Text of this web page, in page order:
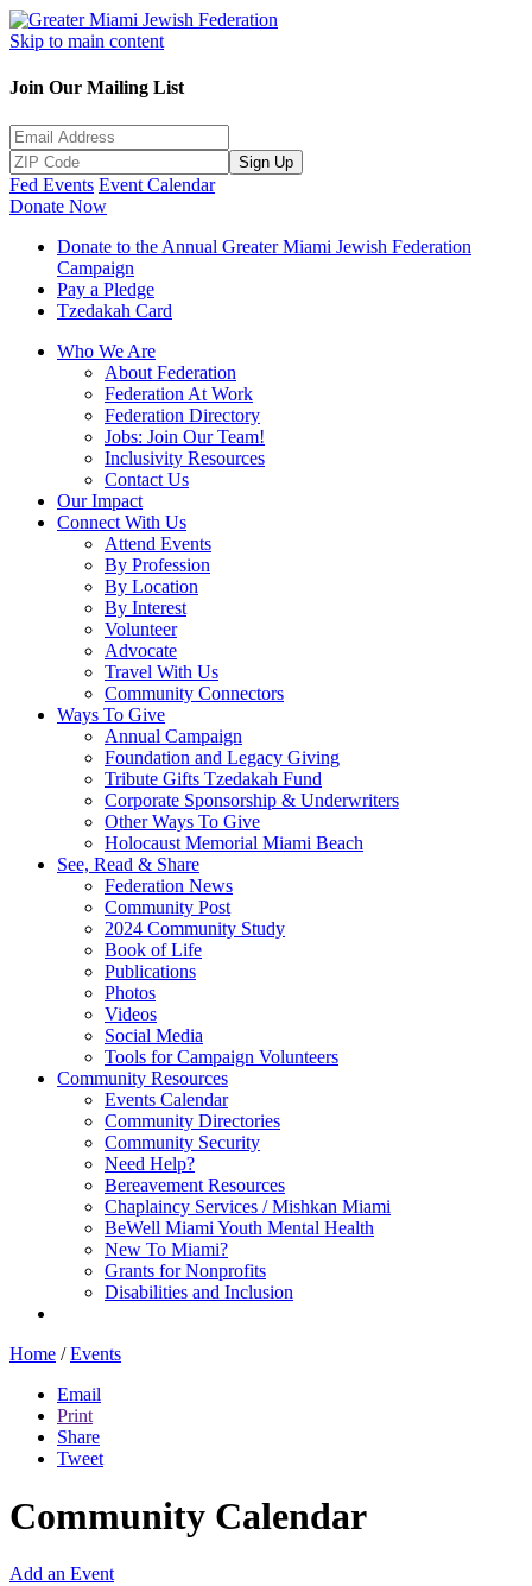
Skip to main content
Join Our Mailing List
Sign Up
Fed Events Event Calendar
Donate Now
Donate to the Annual Greater Miami Jewish Federation
Campaign
Pay a Pledge
Tzedakah Card
Who We Are
About Federation
Federation At Work
Federation Directory
Jobs: Join Our Team!
Inclusivity Resources
Contact Us
Our Impact
Connect With Us
Attend Events
By Profession
By Location
By Interest
Volunteer
Advocate
Travel With Us
Community Connectors
Ways To Give
Annual Campaign
Foundation and Legacy Giving
Tribute Gifts Tzedakah Fund
Corporate Sponsorship & Underwriters
Other Ways To Give
Holocaust Memorial Miami Beach
See, Read & Share
Federation News
Community Post
2024 Community Study
Book of Life
Publications
Photos
Videos
Social Media
Tools for Campaign Volunteers
Community Resources
Events Calendar
Community Directories
Community Security
Need Help?
Bereavement Resources
Chaplaincy Services / Mishkan Miami
BeWell Miami Youth Mental Health
New To Miami?
Grants for Nonprofits
Disabilities and Inclusion
Home / Events
Email
Print
Share
Tweet
Community Calendar
Add an Event